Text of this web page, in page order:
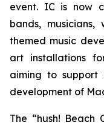
event. IC is now
bands, musicians,
themed music
art installations
aiming to
development of
The “hush! Beach